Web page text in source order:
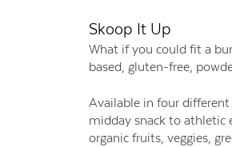
Skoop It Up
What if you could fit a
based, gluten-free,
Available in four
midday snack to athletic
organic fruits, veggies,